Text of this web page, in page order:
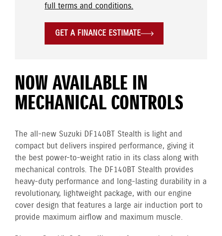
full terms and conditions.
GET A FINANCE ESTIMATE
NOW AVAILABLE IN
MECHANICAL CONTROLS
The all-new Suzuki DF140BT Stealth is light and
compact but delivers inspired performance, giving it
the best power-to-weight ratio in its class along with
mechanical controls. The DF140BT Stealth provides
heavy-duty performance and long-lasting durability in a
revolutionary, lightweight package, with our engine
cover design that features a large air induction port to
provide maximum airflow and maximum muscle.